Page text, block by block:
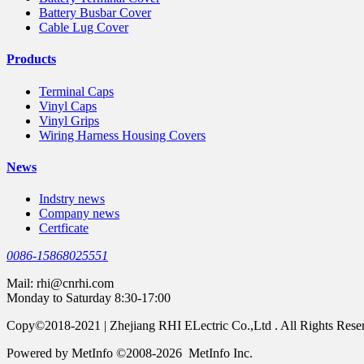
Battery Busbar Cover
Cable Lug Cover
Products
Terminal Caps
Vinyl Caps
Vinyl Grips
Wiring Harness Housing Covers
News
Indstry news
Company news
Certficate
0086-15868025551
Mail: rhi@cnrhi.com
Monday to Saturday 8:30-17:00
Copy©2018-2021 | Zhejiang RHI ELectric Co.,Ltd . All Rights
Powered by MetInfo ©2008-2026 MetInfo Inc.